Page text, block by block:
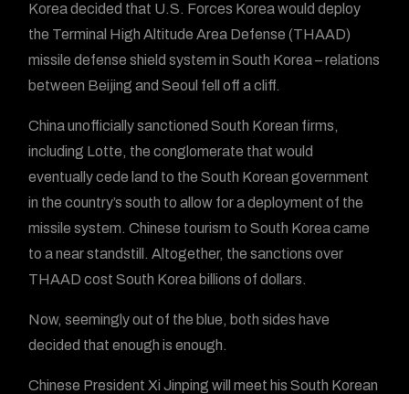
Korea decided that U.S. Forces Korea would deploy
the Terminal High Altitude Area Defense (THAAD)
missile defense shield system in South Korea – relations
between Beijing and Seoul fell off a cliff.
China unofficially sanctioned South Korean firms,
including Lotte, the conglomerate that would
eventually cede land to the South Korean government
in the country’s south to allow for a deployment of the
missile system. Chinese tourism to South Korea came
to a near standstill. Altogether, the sanctions over
THAAD cost South Korea billions of dollars.
Now, seemingly out of the blue, both sides have
decided that enough is enough.
Chinese President Xi Jinping will meet his South Korean